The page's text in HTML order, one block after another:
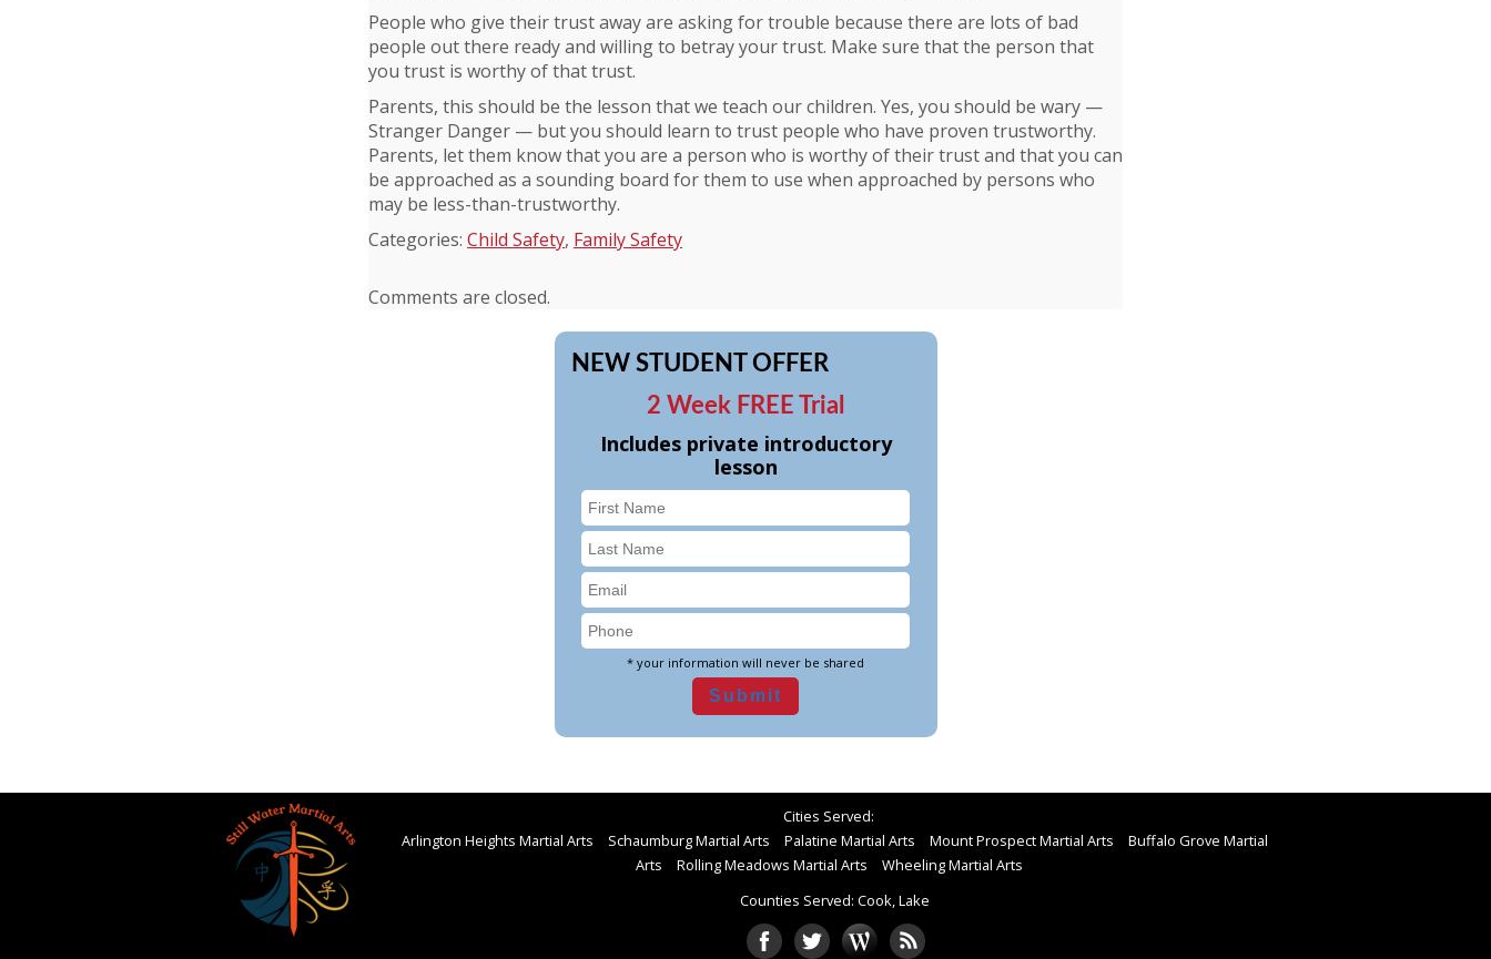
People who give their trust away are asking for trouble because there are lots of bad
people out there ready and willing to betray your trust. Make sure that the person that
you trust is worthy of that trust.
Parents, this should be the lesson that we teach our children. Yes, you should be wary —
Stranger Danger — but you should learn to trust people who have proven trustworthy.
Parents, let them know that you are a person who is worthy of their trust and that you can
be approached as a sounding board for them to use when approached by persons who
may be less-than-trustworthy.
Categories: Child Safety, Family Safety
Comments are closed.
NEW STUDENT OFFER
2 Week FREE Trial
Includes private introductory
lesson
* your information will never be shared
Cities Served:
Arlington Heights Martial Arts
Schaumburg Martial Arts Palatine Martial Arts Mount Prospect Martial Arts
Buffalo Grove Martial
Arts
Rolling Meadows Martial Arts
Wheeling Martial Arts
Counties Served: Cook, Lake